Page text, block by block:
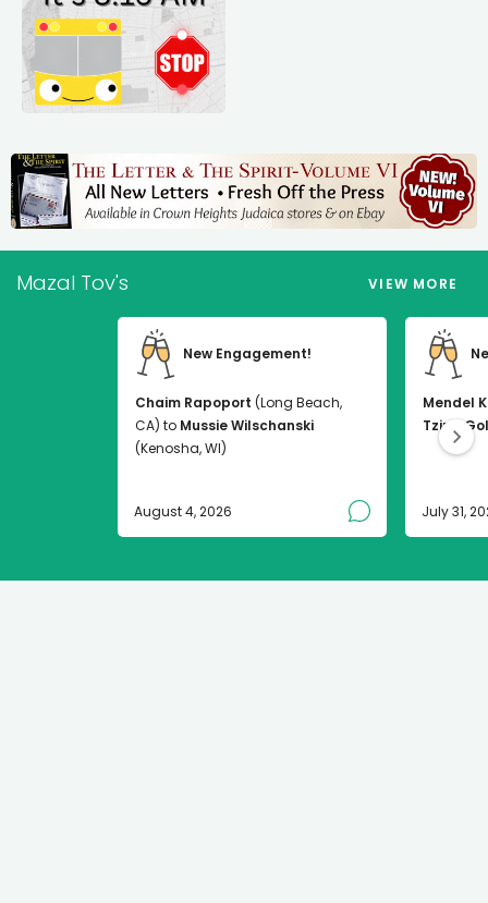
Mazal Tov's VIEW MORE
New Engagement!
Chaim Rapoport (Long Beach,
CA) to Mussie Wilschanski
(Kenosha, WI)
August 4, 2026
Mendel
Tzirel
July 31,